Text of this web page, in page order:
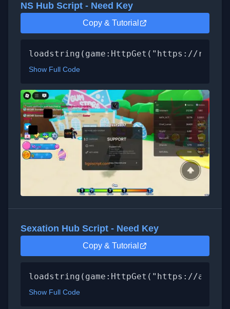
NS Hub Script - Need Key
Copy & Tutorial
loadstring(game:HttpGet("https://
Show Full Code
Sexation Hub Script - Need Key
Copy & Tutorial
loadstring(game:HttpGet("https://
Show Full Code